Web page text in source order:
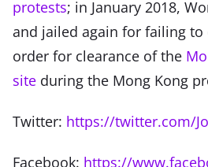
protests; in January 2018,
and jailed again for failing
order for clearance of the
site during the Mong Kong
Twitter: https://twitter.com/
Facebook: https://